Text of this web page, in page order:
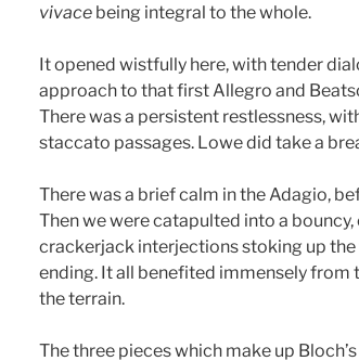
vivace being integral to the whole.
It opened wistfully here, with tender
approach to that first Allegro and
There was a persistent restlessness,
staccato passages. Lowe did take a
There was a brief calm in the Adagio,
Then we were catapulted into a
crackerjack interjections stoking up
ending. It all benefited immensely from
the terrain.
The three pieces which make up